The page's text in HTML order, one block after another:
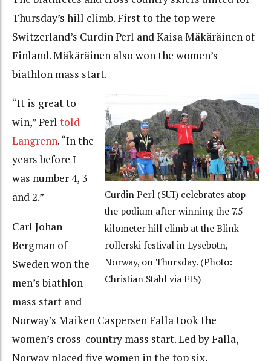
Thursday’s hill climb. First to the top were
Switzerland’s Curdin Perl and Kaisa Mäkäräinen of
Finland. Mäkäräinen also won the women’s
biathlon mass start.
Curdin Perl (SUI) celebrates atop
the podium after winning the 7.5-
kilometer hill climb at the Blink
rollerski festival in Lysebotn,
Norway, on Thursday. (Photo:
Christian Stahl via FIS)
“It is great to
win,” Perl told
Langrenn. “In the
years before I
was number 4, 3
and 2.”
Carl Johan
Bergman of
Sweden won the
men’s biathlon
mass start and
Norway’s Maiken Caspersen Falla took the
women’s cross-country mass start. Led by Falla,
Norway placed five women in the top six.